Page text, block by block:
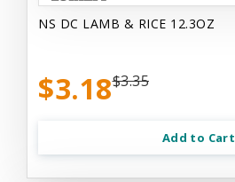
NS DC LAMB & RICE 12.3OZ
$3.18$3.35
Add to Cart